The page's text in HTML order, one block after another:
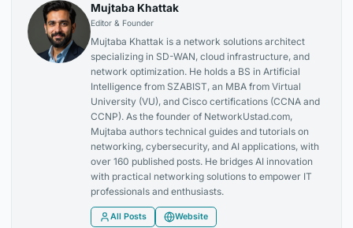
Mujtaba Khattak
Editor & Founder
Mujtaba Khattak is a network solutions architect
specializing in SD-WAN, cloud infrastructure, and
network optimization. He holds a BS in Artificial
Intelligence from SZABIST, an MBA from Virtual
University (VU), and Cisco certifications (CCNA and
CCNP). As the founder of NetworkUstad.com,
Mujtaba authors technical guides and tutorials on
networking, cybersecurity, and AI applications, with
over 160 published posts. He bridges AI innovation
with practical networking solutions to empower IT
professionals and enthusiasts.
All Posts Website